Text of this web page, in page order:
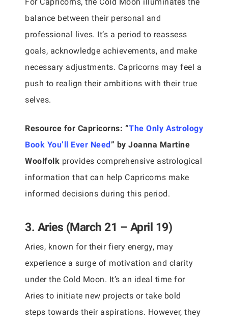
balance between their personal and
professional lives. It’s a period to reassess
goals, acknowledge achievements, and make
necessary adjustments. Capricorns may feel a
push to realign their ambitions with their true
selves.
Resource for Capricorns: “The Only Astrology
Book You’ll Ever Need” by Joanna Martine
Woolfolk provides comprehensive astrological
information that can help Capricorns make
informed decisions during this period.
3. Aries (March 21 – April 19)
Aries, known for their fiery energy, may
experience a surge of motivation and clarity
under the Cold Moon. It’s an ideal time for
Aries to initiate new projects or take bold
steps towards their aspirations. However, they